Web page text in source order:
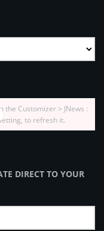
the Customizer > JNews :
to refresh it.
DIRECT TO YOUR